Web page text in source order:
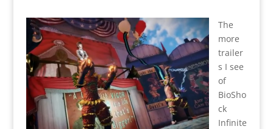
The
more
trailer
s I see
of
BioSho
ck
Infinite